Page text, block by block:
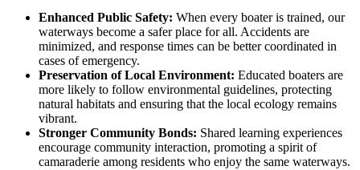
Enhanced Public Safety: When every boater is trained, our
waterways become a safer place for all. Accidents are
minimized, and response times can be better coordinated in
cases of emergency.
Preservation of Local Environment: Educated boaters are
more likely to follow environmental guidelines, protecting
natural habitats and ensuring that the local ecology remains
vibrant.
Stronger Community Bonds: Shared learning experiences
encourage community interaction, promoting a spirit of
camaraderie among residents who enjoy the same waterways.